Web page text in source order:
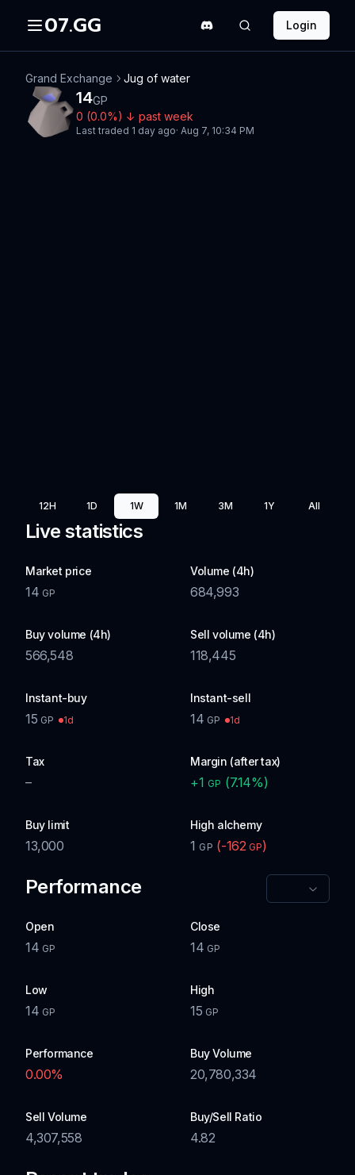
07.GG Login
Grand Exchange Jug of water
14GP
0 (0.0%) ↓ past week
Last traded 1 day ago· Aug 7, 10:34 PM
12H 1D 1W 1M 3M 1Y All
Live statistics
Market price
14 GP
Volume (4h)
684,993
Buy volume (4h)
566,548
Sell volume (4h)
118,445
Instant-buy
15 GP 1d
Instant-sell
14 GP 1d
Tax
–
Margin (after tax)
+1 GP (7.14%)
Buy limit
13,000
High alchemy
1 GP (-162 GP)
Performance
Open
14 GP
Close
14 GP
Low
14 GP
High
15 GP
Performance
0.00%
Buy Volume
20,780,334
Sell Volume
4,307,558
Buy/Sell Ratio
4.82